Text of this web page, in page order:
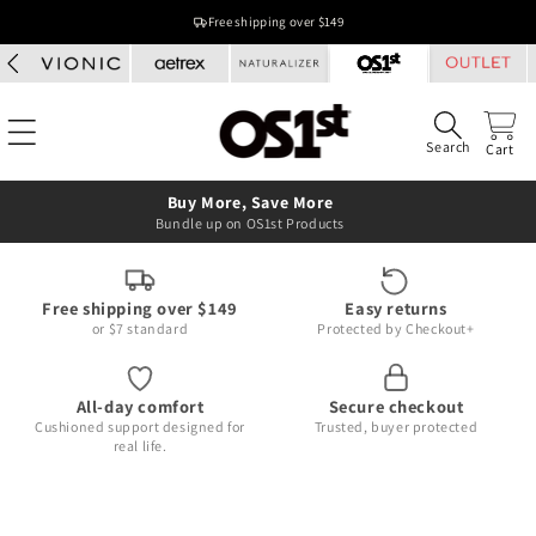
Free shipping over $149
Search Cart
Buy More, Save More
Bundle up on OS1st Products
Free shipping over $149
or $7 standard
Easy returns
Protected by Checkout+
All-day comfort
Cushioned support designed for
real life.
Secure checkout
Trusted, buyer protected